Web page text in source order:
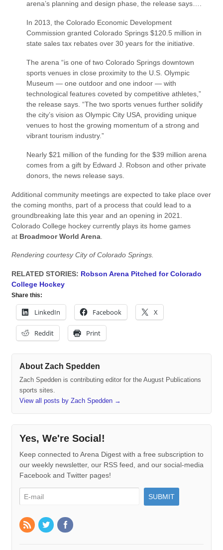
arena’s planning and design phase, the release says….
In 2013, the Colorado Economic Development
Commission granted Colorado Springs $120.5 million in
state sales tax rebates over 30 years for the initiative.
The arena “is one of two Colorado Springs downtown
sports venues in close proximity to the U.S. Olympic
Museum — one outdoor and one indoor — with
technological features coveted by competitive athletes,”
the release says. “The two sports venues further solidify
the city’s vision as Olympic City USA, providing unique
venues to host the growing momentum of a strong and
vibrant tourism industry.”
Nearly $21 million of the funding for the $39 million arena
comes from a gift by Edward J. Robson and other private
donors, the news release says.
Additional community meetings are expected to take place over
the coming months, part of a process that could lead to a
groundbreaking late this year and an opening in 2021.
Colorado College hockey currently plays its home games
at Broadmoor World Arena.
Rendering courtesy City of Colorado Springs.
RELATED STORIES: Robson Arena Pitched for Colorado
College Hockey
Share this:
LinkedIn Facebook X
Reddit Print
About Zach Spedden
Zach Spedden is contributing editor for the August Publications
sports sites.
View all posts by Zach Spedden →
Yes, We're Social!
Keep connected to Arena Digest with a free subscription to
our weekly newsletter, our RSS feed, and our social-media
Facebook and Twitter pages!